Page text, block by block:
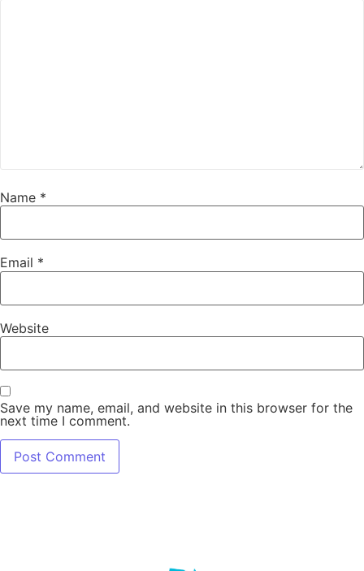
Name *
Email *
Website
Save my name, email, and website in this browser for the
next time I comment.